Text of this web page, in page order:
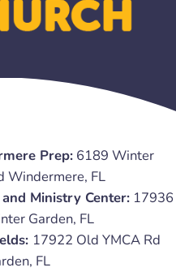
Prep: 6189 Winter
Windermere, FL
Ministry Center: 17936
Garden, FL
17922 Old YMCA Rd
FL